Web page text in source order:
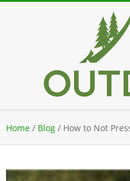
Navigation
Menu
Home / Blog / How to Not